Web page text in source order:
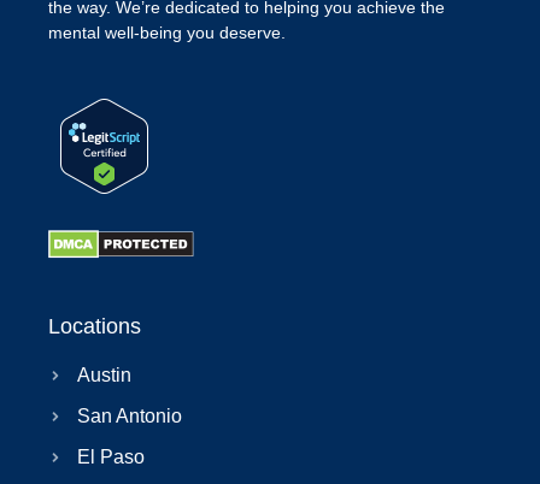
the way. We’re dedicated to helping you achieve the
mental well-being you deserve.
Locations
Austin
San Antonio
El Paso